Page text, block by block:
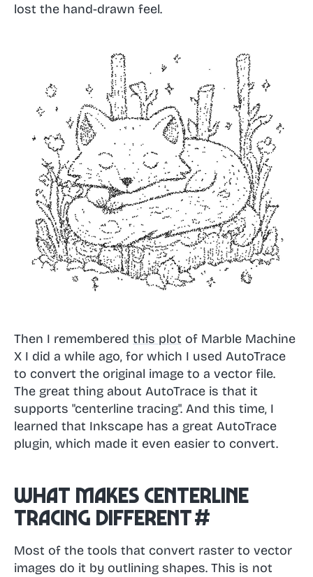
lost the hand-drawn feel.
Then I remembered this plot of Marble Machine
X I did a while ago, for which I used AutoTrace
to convert the original image to a vector file.
The great thing about AutoTrace is that it
supports "centerline tracing". And this time, I
learned that Inkscape has a great AutoTrace
plugin, which made it even easier to convert.
What makes centerline
tracing different#
Most of the tools that convert raster to vector
images do it by outlining shapes. This is not